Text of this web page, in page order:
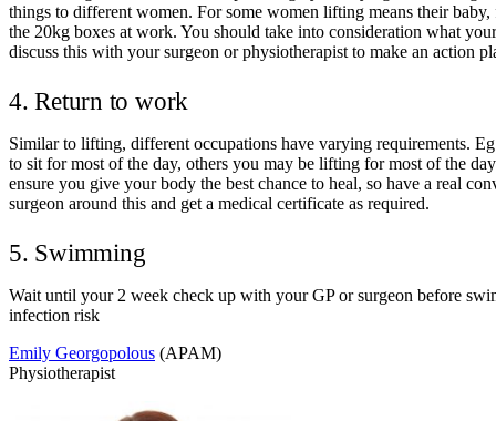
things to different women. For some women lifting means their baby,
the 20kg boxes at work. You should take into consideration what
discuss this with your surgeon or physiotherapist to make an action
4. Return to work
Similar to lifting, different occupations have varying requirements.
to sit for most of the day, others you may be lifting for most of the
ensure you give your body the best chance to heal, so have a real
surgeon around this and get a medical certificate as required.
5. Swimming
Wait until your 2 week check up with your GP or surgeon before
infection risk
Emily Georgopolous (APAM)
Physiotherapist